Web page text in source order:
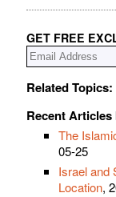
GET FREE
Related Topics:
Recent Articles
The
05-25
Israel and
Location,